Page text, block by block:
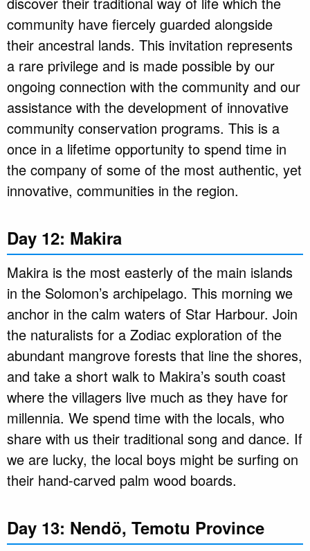
community have fiercely guarded alongside
their ancestral lands. This invitation represents
a rare privilege and is made possible by our
ongoing connection with the community and our
assistance with the development of innovative
community conservation programs. This is a
once in a lifetime opportunity to spend time in
the company of some of the most authentic, yet
innovative, communities in the region.
Day 12: Makira
Makira is the most easterly of the main islands
in the Solomon’s archipelago. This morning we
anchor in the calm waters of Star Harbour. Join
the naturalists for a Zodiac exploration of the
abundant mangrove forests that line the shores,
and take a short walk to Makira’s south coast
where the villagers live much as they have for
millennia. We spend time with the locals, who
share with us their traditional song and dance. If
we are lucky, the local boys might be surfing on
their hand-carved palm wood boards.
Day 13: Nendö, Temotu Province